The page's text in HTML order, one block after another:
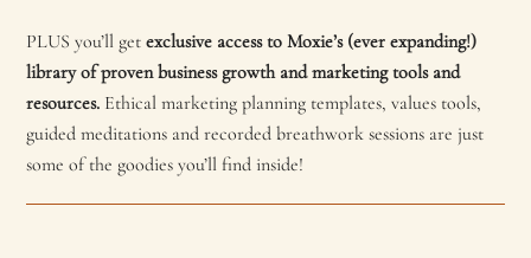
PLUS you’ll getexclusive access to Moxie’s (ever expanding!)
library of proven business growth and marketing tools and
resources. Ethical marketing planning templates, values tools,
guided meditations and recorded breathwork sessions are just
some of the goodies you’ll find inside!